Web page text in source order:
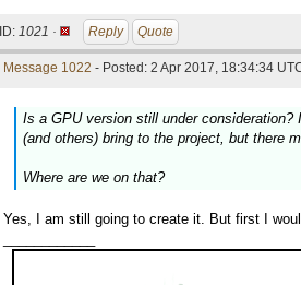
ID: 1021 · Reply Quote
Message 1022 - Posted: 2 Apr 2017, 18:34:34
Is a GPU version still under
(and others) bring to the project, but there
Where are we on that?
Yes, I am still going to create it. But first I